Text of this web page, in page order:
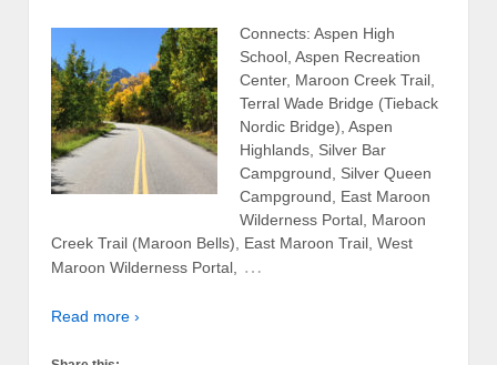
Connects: Aspen High
School, Aspen Recreation
Center, Maroon Creek Trail,
Terral Wade Bridge (Tieback
Nordic Bridge), Aspen
Highlands, Silver Bar
Campground, Silver Queen
Campground, East Maroon
Wilderness Portal, Maroon
Creek Trail (Maroon Bells), East Maroon Trail, West
Maroon Wilderness Portal, …
Read more ›